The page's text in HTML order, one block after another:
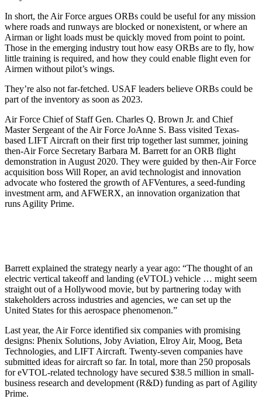
In short, the Air Force argues ORBs could be useful for any mission
where roads and runways are blocked or nonexistent, or where an
Airman or light loads must be quickly moved from point to point.
Those in the emerging industry tout how easy ORBs are to fly, how
little training is required, and how they could enable flight even for
Airmen without pilot’s wings.
They’re also not far-fetched. USAF leaders believe ORBs could be
part of the inventory as soon as 2023.
Air Force Chief of Staff Gen. Charles Q. Brown Jr. and Chief
Master Sergeant of the Air Force JoAnne S. Bass visited Texas-
based LIFT Aircraft on their first trip together last summer, joining
then-Air Force Secretary Barbara M. Barrett for an ORB flight
demonstration in August 2020. They were guided by then-Air Force
acquisition boss Will Roper, an avid technologist and innovation
advocate who fostered the growth of AFVentures, a seed-funding
investment arm, and AFWERX, an innovation organization that
runs Agility Prime.
Barrett explained the strategy nearly a year ago: “The thought of an
electric vertical takeoff and landing (eVTOL) vehicle … might seem
straight out of a Hollywood movie, but by partnering today with
stakeholders across industries and agencies, we can set up the
United States for this aerospace phenomenon.”
Last year, the Air Force identified six companies with promising
designs: Phenix Solutions, Joby Aviation, Elroy Air, Moog, Beta
Technologies, and LIFT Aircraft. Twenty-seven companies have
submitted ideas for aircraft so far. In total, more than 250 proposals
for eVTOL-related technology have secured $38.5 million in small-
business research and development (R&D) funding as part of Agility
Prime.